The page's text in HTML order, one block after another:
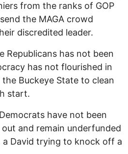
from the ranks of GOP
the MAGA crowd
discredited leader.
Republicans has not been
has not flourished in
Buckeye State to clean
start.
have not been
and remain underfunded
a David trying to knock off a